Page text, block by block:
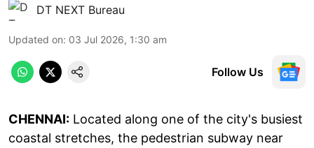
DT NEXT Bureau
Updated on: 03 Jul 2026, 1:30 am
Follow Us
CHENNAI: Located along one of the city's busiest
coastal stretches, the pedestrian subway near